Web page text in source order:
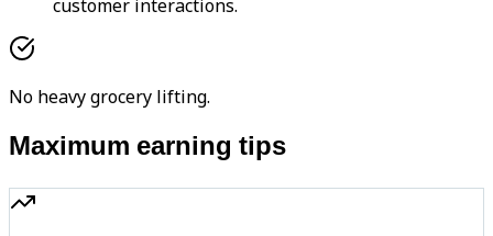
customer interactions.
No heavy grocery lifting.
Maximum earning tips